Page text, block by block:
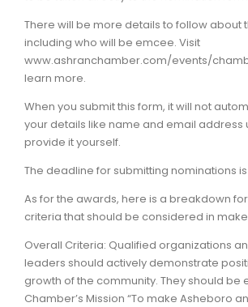
There will be more details to follow about
including who will be emcee. Visit
www.ashranchamber.com/events/
learn more.
When you submit this form, it will not
your details like name and email address
provide it yourself.
The deadline for submitting nominations is
As for the awards, here is a breakdown
criteria that should be considered in
Overall Criteria: Qualified organizations
leaders should actively demonstrate
growth of the community. They should be
Chamber’s Mission “To make Asheboro